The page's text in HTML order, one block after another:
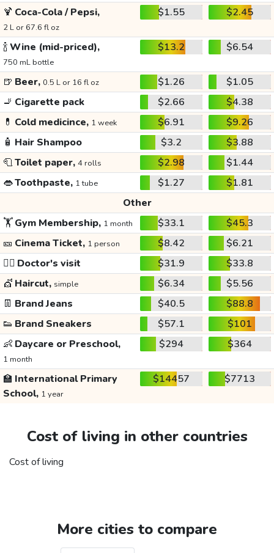
🍹 Coca-Cola / Pepsi,
2 L or 67.6 fl oz
$1.55 $2.45
🍾Wine (mid-priced),
750 mL bottle
$13.2 $6.54
🍺 Beer, 0.5 L or 16 fl oz $1.26
$1.05
🚬 Cigarette pack $2.66
$4.38
💊 Cold medicince, 1 week $6.91
$9.26
🧴 Hair Shampoo $3.2
$3.88
🧻Toilet paper, 4 rolls $2.98
$1.44
👄Toothpaste, 1 tube $1.27
$1.81
Other
🏋️Gym Membership, 1 month $33.1
$45.3
🎫 Cinema Ticket, 1 person $8.42
$6.21
👩‍⚕️ Doctor's visit $31.9
$33.8
💇 Haircut, simple $6.34
$5.56
👖 Brand Jeans $40.5
$88.8
👟 Brand Sneakers $57.1
$101
👶 Daycare or Preschool,
1 month
$294 $364
🏫 International Primary
School, 1 year
$14457 $7713
Cost of living in other countries
Cost of living
More cities to compare